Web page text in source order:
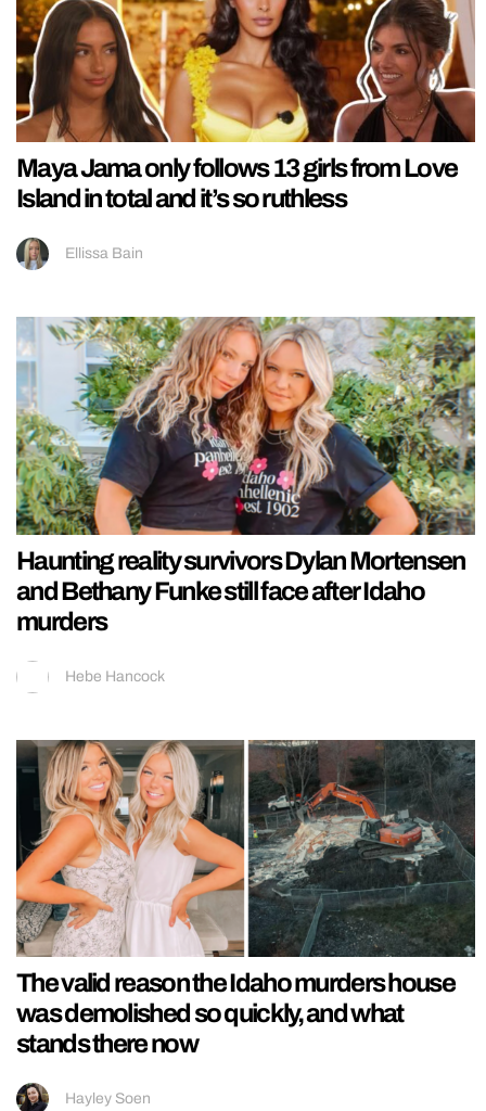
Maya Jama only follows 13 girls from Love
Island in total and it’s so ruthless
Ellissa Bain
Haunting reality survivors Dylan Mortensen
and Bethany Funke still face after Idaho
murders
Hebe Hancock
The valid reason the Idaho murders house
was demolished so quickly, and what
stands there now
Hayley Soen